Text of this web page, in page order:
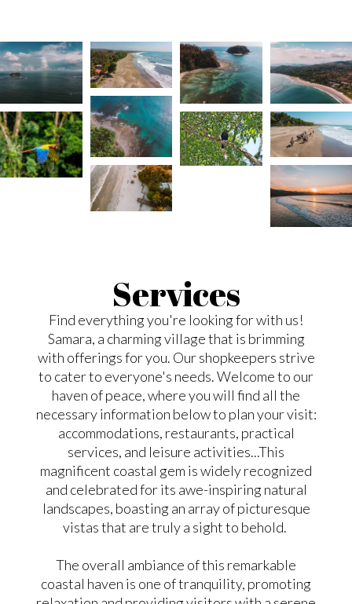
Services
Find everything you're looking for with us!
Samara, a charming village that is brimming
with offerings for you. Our shopkeepers strive
to cater to everyone's needs. Welcome to our
haven of peace, where you will find all the
necessary information below to plan your visit:
accommodations, restaurants, practical
services, and leisure activities...This
magnificent coastal gem is widely recognized
and celebrated for its awe-inspiring natural
landscapes, boasting an array of picturesque
vistas that are truly a sight to behold.
The overall ambiance of this remarkable
coastal haven is one of tranquility, promoting